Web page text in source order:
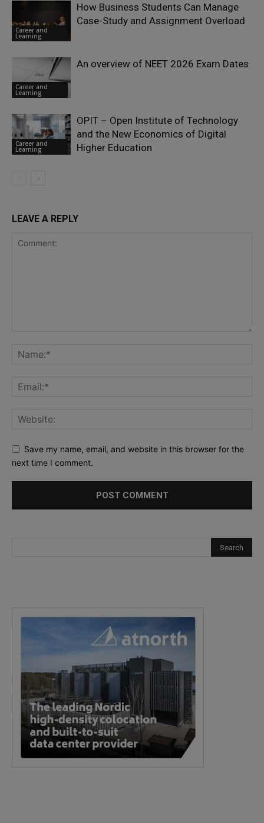
Career and
Learning
How Business Students Can Manage
Case-Study and Assignment Overload
Career and
Learning
An overview of NEET 2026 Exam Dates
Career and
Learning
OPIT – Open Institute of Technology
and the New Economics of Digital
Higher Education
LEAVE A REPLY
Save my name, email, and website in this browser for the
next time I comment.